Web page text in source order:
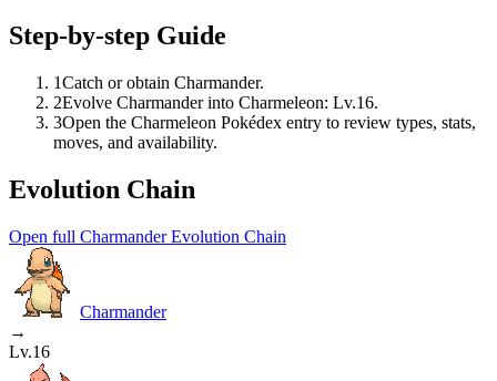
Step-by-step Guide
1Catch or obtain Charmander.
2Evolve Charmander into Charmeleon: Lv.16.
3Open the Charmeleon Pokédex entry to review types, stats,
moves, and availability.
Evolution Chain
Open full Charmander Evolution Chain
Charmander
→
Lv.16